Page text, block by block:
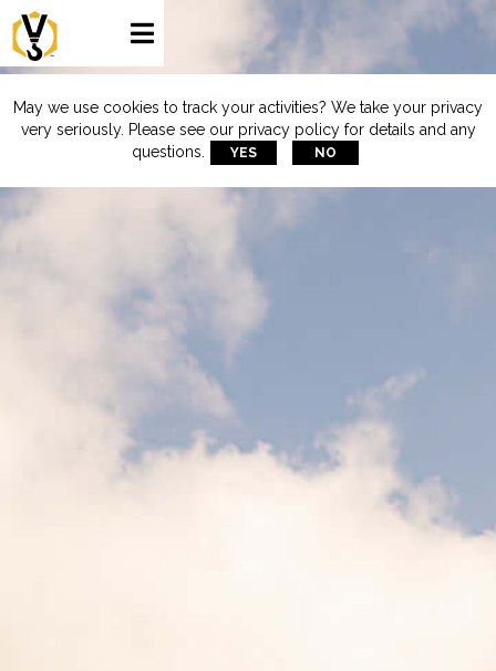

May we use cookies to track your activities? We take your privacy
very seriously. Please see our privacy policy for details and any
questions.
YES NO